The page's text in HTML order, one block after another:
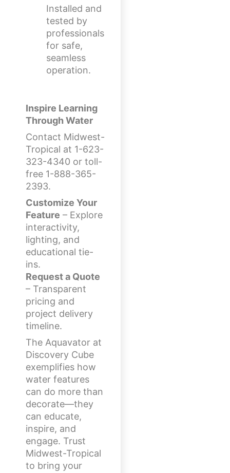
Installed and
tested by
professionals
for safe,
seamless
operation.
Inspire Learning
Through Water
Contact Midwest-
Tropical at 1-623-
323-4340 or toll-
free 1-888-365-
2393.
Customize Your
Feature – Explore
interactivity,
lighting, and
educational tie-
ins.
Request a Quote
– Transparent
pricing and
project delivery
timeline.
The Aquavator at
Discovery Cube
exemplifies how
water features
can do more than
decorate—they
can educate,
inspire, and
engage. Trust
Midwest-Tropical
to bring your